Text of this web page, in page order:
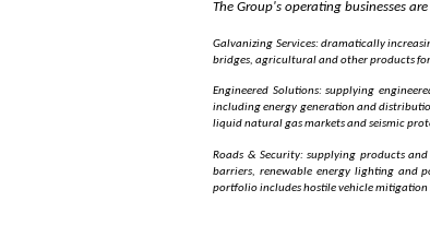
The Group's operating businesses
Galvanizing Services: dramatically
bridges, agricultural and other products
Engineered Solutions: supplying
including energy generation and
liquid natural gas markets and seismic
Roads & Security: supplying products
barriers, renewable energy lighting and
portfolio includes hostile vehicle